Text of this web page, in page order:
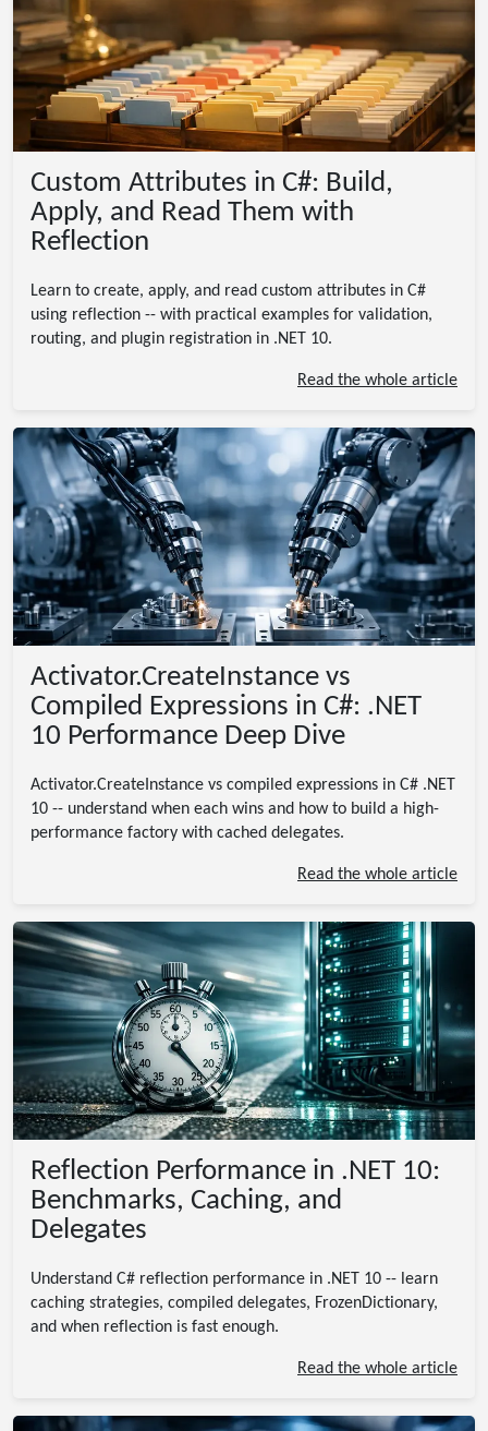
Custom Attributes in C#: Build,
Apply, and Read Them with
Reflection
Learn to create, apply, and read custom attributes in C#
using reflection -- with practical examples for validation,
routing, and plugin registration in .NET 10.
Read the whole article
Activator.CreateInstance vs
Compiled Expressions in C#: .NET
10 Performance Deep Dive
Activator.CreateInstance vs compiled expressions in C# .NET
10 -- understand when each wins and how to build a high-
performance factory with cached delegates.
Read the whole article
Reflection Performance in .NET 10:
Benchmarks, Caching, and
Delegates
Understand C# reflection performance in .NET 10 -- learn
caching strategies, compiled delegates, FrozenDictionary,
and when reflection is fast enough.
Read the whole article